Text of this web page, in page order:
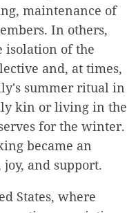
maintenance of
In others,
isolation of the
and, at times,
summer ritual in
kin or living in the
for the winter.
became an
and support.
States, where